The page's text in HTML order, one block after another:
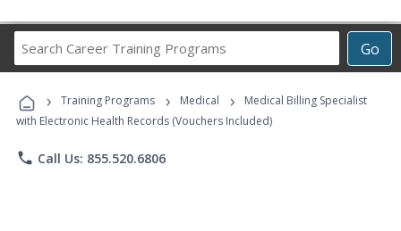
Go
Career
Programs
› Training Programs › Medical ›
Medical Billing Specialist
with Electronic Health Records (Vouchers Included)
phone Call Us: 855.520.6806